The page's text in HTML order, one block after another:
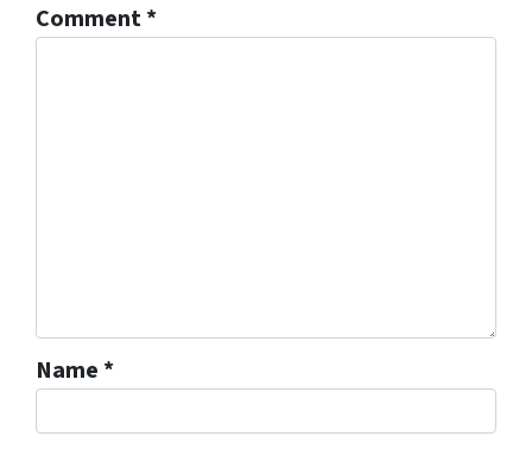
Comment*
Name *